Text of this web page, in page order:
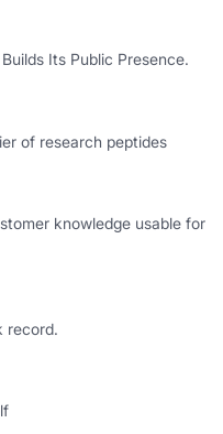
Its Public Presence.
of research peptides
knowledge usable for
record.